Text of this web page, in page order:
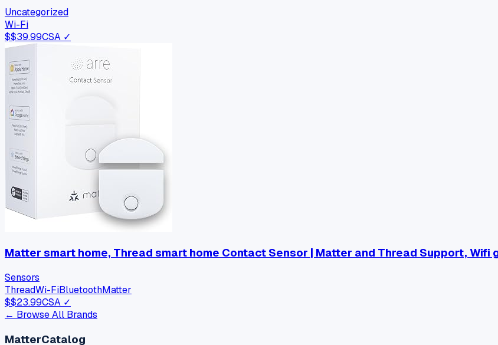
Uncategorized
Wi-Fi
$$39.99CSA ✓
Matter smart home, Thread smart home Contact Sensor | Matter and Thread Support, Wifi
Sensors
ThreadWi-FiBluetoothMatter
$$23.99CSA ✓
← Browse All Brands
MatterCatalog